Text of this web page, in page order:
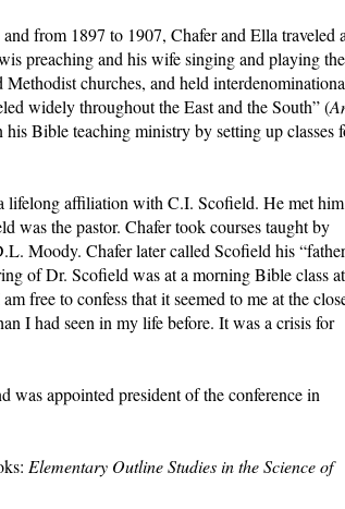
from 1897 to 1907, Chafer and Ella traveled
preaching and his wife singing and playing the
churches, and held
widely throughout the East and the South” (
his Bible teaching ministry by setting up classes
lifelong affiliation with C.I. Scofield. He met him
was the pastor. Chafer took courses taught by
Moody. Chafer later called Scofield his
of Dr. Scofield was at a morning Bible class at
free to confess that it seemed to me at the
I had seen in my life before. It was a crisis for
was appointed president of the conference in
Elementary Outline Studies in the Science of